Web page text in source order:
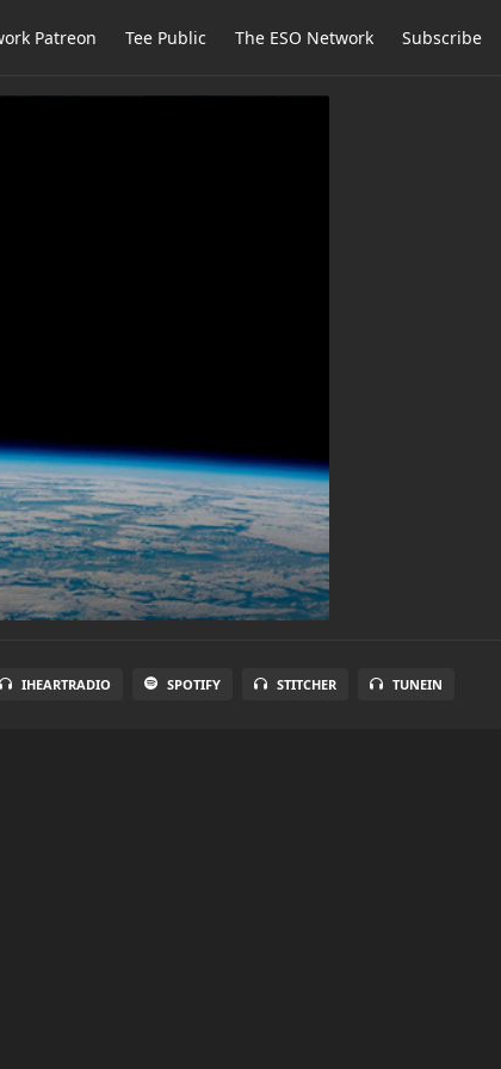
Patreon Tee Public The ESO Network Subscribe
IHEARTRADIO SPOTIFY STITCHER TUNEIN